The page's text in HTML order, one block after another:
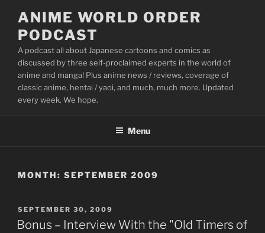
content
ANIME WORLD ORDER
PODCAST
A podcast all about Japanese cartoons and comics as
discussed by three self-proclaimed experts in the world of
anime and manga! Plus anime news / reviews, coverage of
classic anime, hentai / yaoi, and much, much more. Updated
every week. We hope.
Menu
MONTH: SEPTEMBER 2009
POSTED
ON
SEPTEMBER 30, 2009
Bonus – Interview With the "Old Timers of